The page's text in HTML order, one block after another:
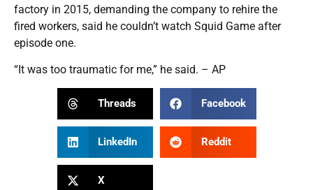
factory in 2015, demanding the company to rehire the
fired workers, said he couldn’t watch Squid Game after
episode one.
“It was too traumatic for me,” he said. – AP
Threads Facebook
LinkedIn Reddit
X